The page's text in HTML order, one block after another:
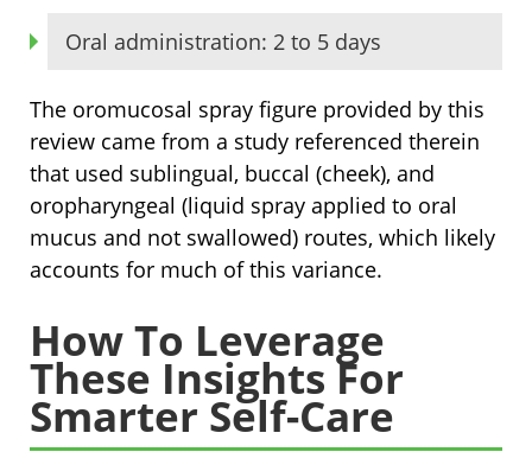
Oral administration: 2 to 5 days
The oromucosal spray figure provided by this
review came from a study referenced therein
that used sublingual, buccal (cheek), and
oropharyngeal (liquid spray applied to oral
mucus and not swallowed) routes, which likely
accounts for much of this variance.
How To Leverage
These Insights For
Smarter Self-Care